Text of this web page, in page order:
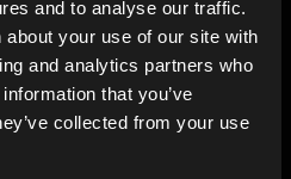
and to analyse our traffic.
your use of our site with
and analytics partners who
that you’ve
collected from your use